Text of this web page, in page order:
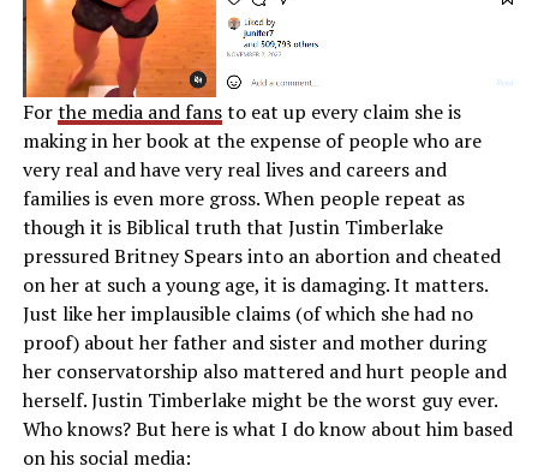
Forthe media and fansto eat up every claim she is
making in her book at the expense of people who are
very real and have very real lives and careers and
families is even more gross. When people repeat as
though it is Biblical truth that Justin Timberlake
pressured Britney Spears into an abortion and cheated
on her at such a young age, it is damaging. It matters.
Just like her implausible claims (of which she had no
proof) about her father and sister and mother during
her conservatorship also mattered and hurt people and
herself. Justin Timberlake might be the worst guy ever.
Who knows? But here is what I do know about him based
on his social media: